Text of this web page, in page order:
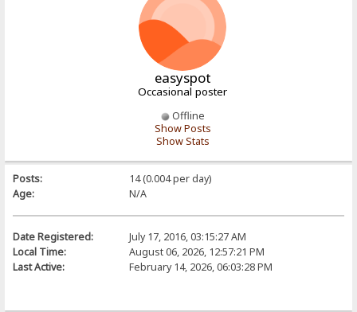
easyspot
Occasional poster
Offline
Show Posts
Show Stats
Posts:
14 (0.004 per day)
Age:
N/A
Date Registered:
July 17, 2016, 03:15:27 AM
Local Time:
August 06, 2026, 12:57:21 PM
Last Active:
February 14, 2026, 06:03:28 PM